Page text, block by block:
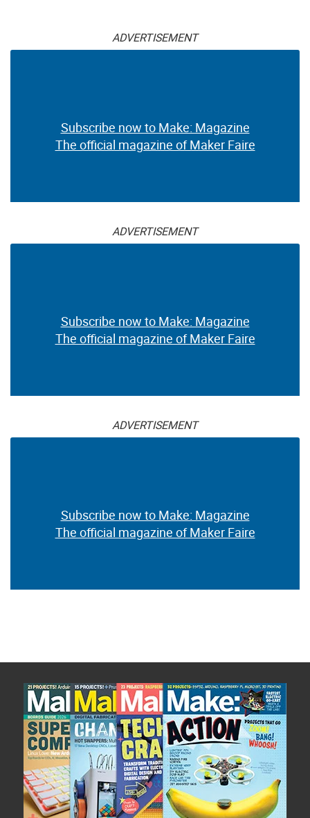
ADVERTISEMENT
Subscribe now to Make: Magazine
The official magazine of Maker Faire
ADVERTISEMENT
Subscribe now to Make: Magazine
The official magazine of Maker Faire
ADVERTISEMENT
Subscribe now to Make: Magazine
The official magazine of Maker Faire